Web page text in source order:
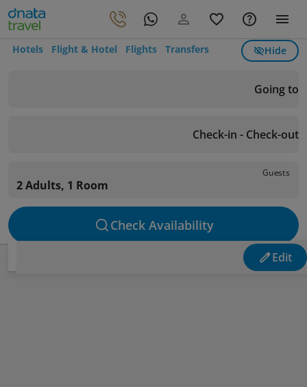
Hotels Flight & Hotel Flights Transfers Hide
Going to
Check-in - Check-out
Guests
2 Adults, 1 Room
Check Availability
Edit